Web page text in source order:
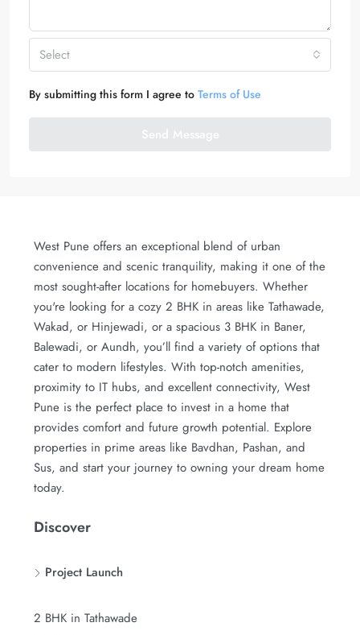
Select
By submitting this form I agree to Terms of Use
Send Message
West Pune offers an exceptional blend of urban
convenience and scenic tranquility, making it one of the
most sought-after locations for homebuyers. Whether
you're looking for a cozy 2 BHK in areas like Tathawade,
Wakad, or Hinjewadi, or a spacious 3 BHK in Baner,
Balewadi, or Aundh, you’ll find a variety of options that
cater to modern lifestyles. With top-notch amenities,
proximity to IT hubs, and excellent connectivity, West
Pune is the perfect place to invest in a home that
provides comfort and future growth potential. Explore
properties in prime areas like Bavdhan, Pashan, and
Sus, and start your journey to owning your dream home
today.
Discover
Project Launch
2 BHK in Tathawade